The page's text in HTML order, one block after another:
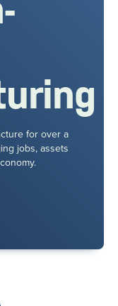
for over a
jobs, assets